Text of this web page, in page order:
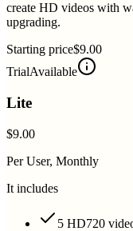
create HD videos with
upgrading.
Starting price$9.00
TrialAvailable
Lite
$9.00
Per User, Monthly
It includes
5 HD720